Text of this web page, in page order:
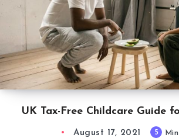
UK Tax-Free Childcare Guide
August 17, 2021 5